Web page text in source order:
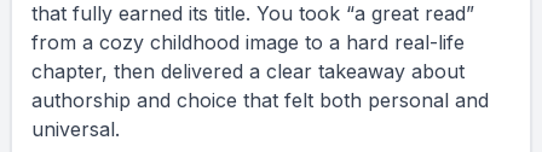
that fully earned its title. You took “a great read”
from a cozy childhood image to a hard real-life
chapter, then delivered a clear takeaway about
authorship and choice that felt both personal and
universal.